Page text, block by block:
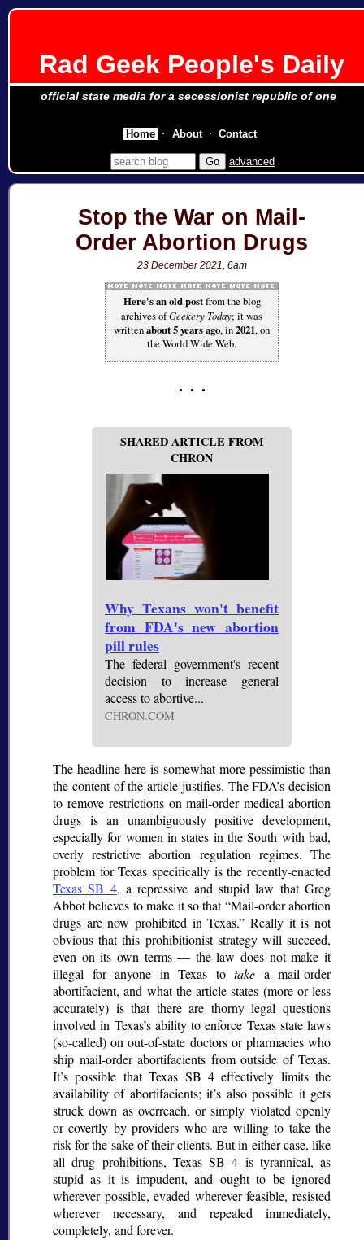
Rad Geek People's Daily
official state media for a secessionist republic of one
advanced
Stop the War on Mail-
Order Abortion Drugs
23 December 2021, 6am
Here's an old postfrom the blog
archives ofGeekery Today; it was
writtenabout 5 years ago, in2021, on
the World Wide Web.
SHARED ARTICLE FROM
CHRON
Why Texans won't benefit
from FDA's new abortion
pill rules
The federal government's recent
decision to increase general
access to abortive...
CHRON.COM
The headline here is somewhat more pessimistic than
the content of the article justifies. The FDA’s decision
to remove restrictions on mail-order medical abortion
drugs is an unambiguously positive development,
especially for women in states in the South with bad,
overly restrictive abortion regulation regimes. The
problem for Texas specifically is the recently-enacted
Texas SB 4, a repressive and stupid law that Greg
Abbot believes to make it so that Mail-order abortion
drugs are now prohibited in Texas.
Really it is not
obvious that this prohibitionist strategy will succeed,
even on its own terms — the law does not make it
illegal for anyone in Texas to take a mail-order
abortifacient, and what the article states (more or less
accurately) is that there are thorny legal questions
involved in Texas’s ability to enforce Texas state laws
(so-called) on out-of-state doctors or pharmacies who
ship mail-order abortifacients from outside of Texas.
It’s possible that Texas SB 4 effectively limits the
availability of abortifacients; it’s also possible it gets
struck down as overreach, or simply violated openly
or covertly by providers who are willing to take the
risk for the sake of their clients. But in either case, like
all drug prohibitions, Texas SB 4 is tyrannical, as
stupid as it is impudent, and ought to be ignored
wherever possible, evaded wherever feasible, resisted
wherever necessary, and repealed immediately,
completely, and forever.
Home About Contact